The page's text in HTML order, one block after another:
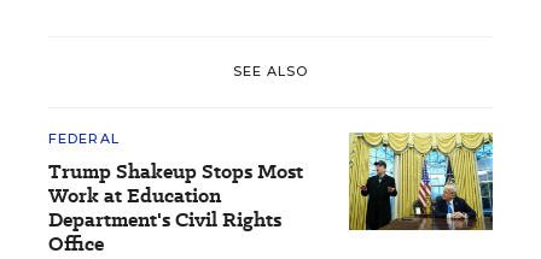
SEE ALSO
FEDERAL
Trump Shakeup Stops Most
Work at Education
Department's Civil Rights
Office